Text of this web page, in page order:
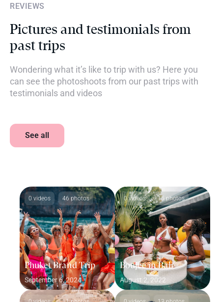
REVIEWS
Pictures and testimonials from
past trips
Wondering what it’s like to trip with us? Here you
can see the photoshoots from our past trips with
testimonials and videos
See all
0 videos 46 photos
Phuket Brand Trip
September 6, 2024
0 videos 15 photos
Boujee in Bali
August 2, 2022